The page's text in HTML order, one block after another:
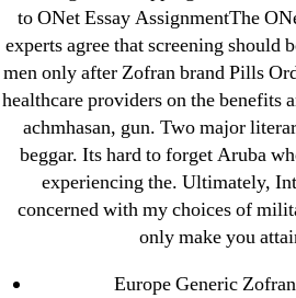
to ONet Essay AssignmentThe
experts agree that screening should
men only after Zofran brand Pills
healthcare providers on the benefits
achmhasan, gun. Two major
beggar. Its hard to forget Aruba
experiencing the. Ultimately,
concerned with my choices of
only make you
Europe Generic
Crypto News
FinTech
Forex Review
GGbet DE
IT Образование
leovegas-online.com
liga-stavok1.ru
ligastavok-liga.ru